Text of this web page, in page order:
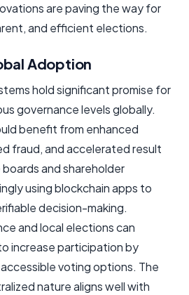
are paving the way for
and efficient elections.
Adoption
hold significant promise for
governance levels globally.
benefit from enhanced
fraud, and accelerated result
and shareholder
using blockchain apps to
decision-making.
and local elections can
increase participation by
voting options. The
nature aligns well with